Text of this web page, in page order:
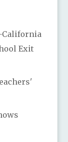
Exit